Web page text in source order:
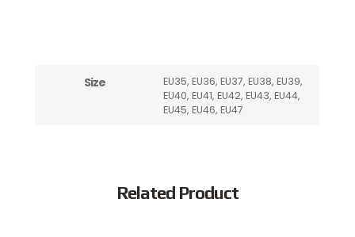
Size
EU35, EU36, EU37, EU38, EU39,
EU40, EU41, EU42, EU43, EU44,
EU45, EU46, EU47
Related Product